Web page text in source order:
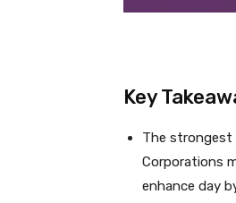
Key
The strongest
Corporations
enhance day